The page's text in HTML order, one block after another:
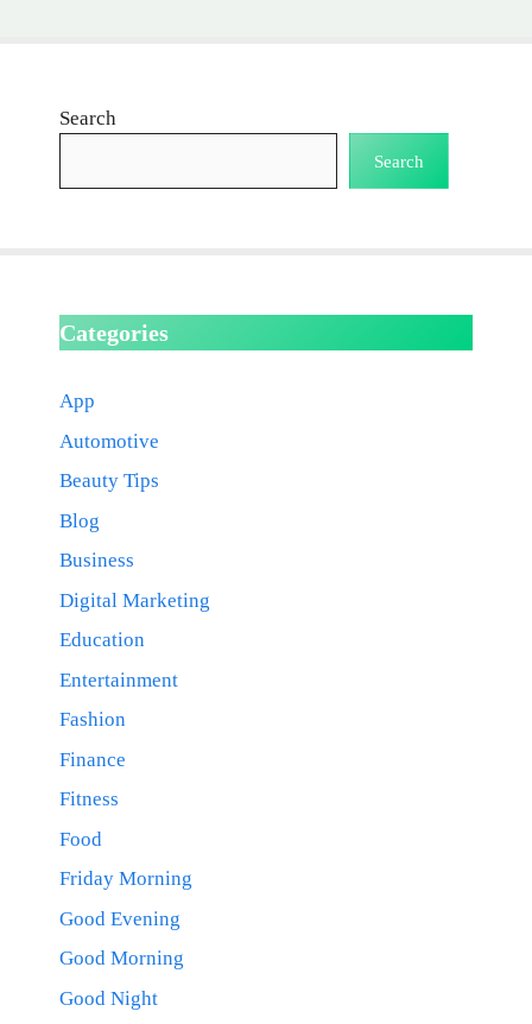
Search
Search
Categories
App
Automotive
Beauty Tips
Blog
Business
Digital Marketing
Education
Entertainment
Fashion
Finance
Fitness
Food
Friday Morning
Good Evening
Good Morning
Good Night